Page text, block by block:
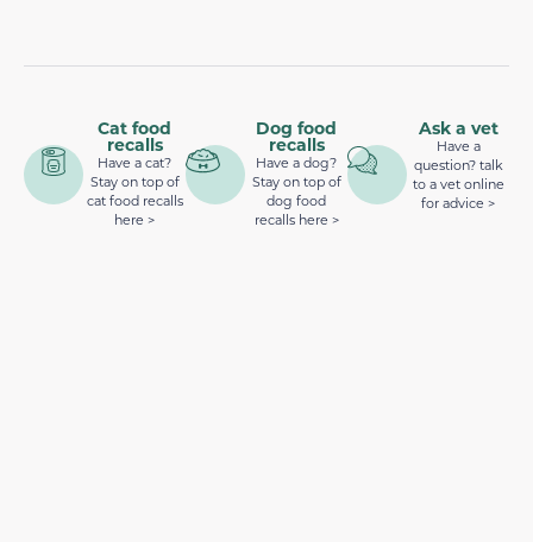
Cat food
recalls
Have a cat?
Stay on top of
cat food recalls
here >
Dog food
recalls
Have a dog?
Stay on top of
dog food
recalls here >
Ask a vet
Have a
question? talk
to a vet online
for advice >